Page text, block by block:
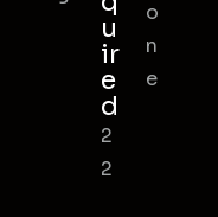
u
ir
e
d
2
2
o
n
e